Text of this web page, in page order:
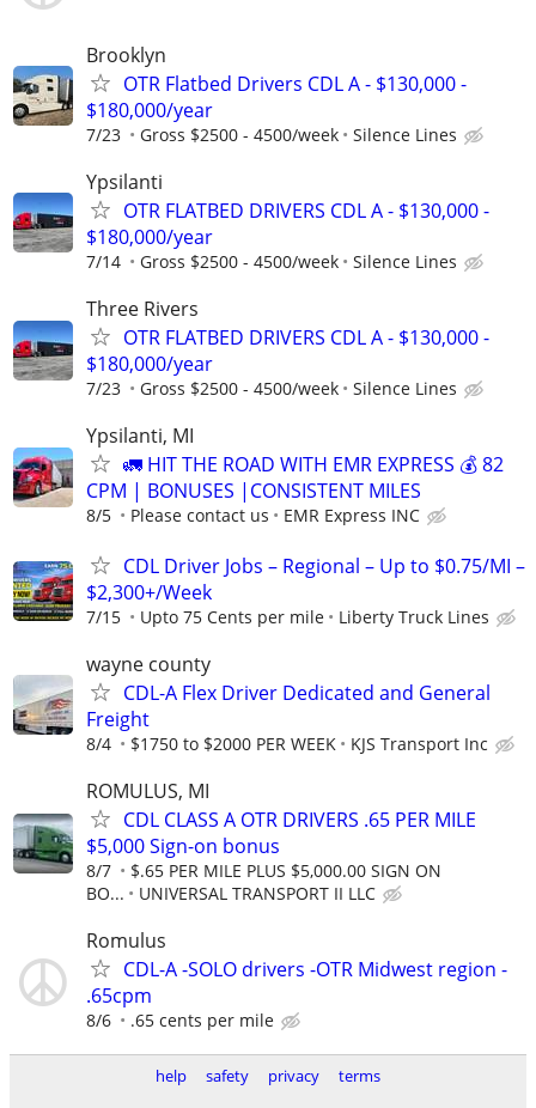
Brooklyn
OTR Flatbed Drivers CDL A - $130,000 -
$180,000/year
7/23 Gross $2500 - 4500/week Silence Lines
Ypsilanti
OTR FLATBED DRIVERS CDL A - $130,000 -
$180,000/year
7/14 Gross $2500 - 4500/week Silence Lines
Three Rivers
OTR FLATBED DRIVERS CDL A - $130,000 -
$180,000/year
7/23 Gross $2500 - 4500/week Silence Lines
Ypsilanti, MI
🚛 HIT THE ROAD WITH EMR EXPRESS 💰 82
CPM | BONUSES |CONSISTENT MILES
8/5 Please contact us EMR Express INC
CDL Driver Jobs – Regional – Up to $0.75/MI –
$2,300+/Week
7/15 Upto 75 Cents per mile Liberty Truck Lines
wayne county
CDL-A Flex Driver Dedicated and General
Freight
8/4 $1750 to $2000 PER WEEK KJS Transport Inc
ROMULUS, MI
CDL CLASS A OTR DRIVERS .65 PER MILE
$5,000 Sign-on bonus
8/7
$.65 PER MILE PLUS $5,000.00 SIGN ON
BO...
UNIVERSAL TRANSPORT II LLC
Romulus
CDL-A -SOLO drivers -OTR Midwest region -
.65cpm
8/6 .65 cents per mile
help safety privacy
terms